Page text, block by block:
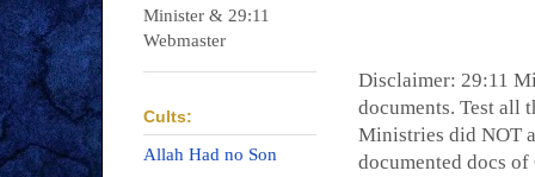
Disclaimer: 29:11
documents. Test all
Ministries did NOT
documented docs
Minister & 29:11
Webmaster
Cults:
Allah Had no Son